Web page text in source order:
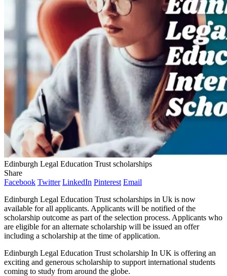
Edinburgh Legal Education Trust scholarships
Share
Facebook Twitter LinkedIn Pinterest Email
Edinburgh Legal Education Trust scholarships in Uk is now
available for all applicants. Applicants will be notified of the
scholarship outcome as part of the selection process. Applicants who
are eligible for an alternate scholarship will be issued an offer
including a scholarship at the time of application.
Edinburgh Legal Education Trust scholarship In UK is offering an
exciting and generous scholarship to support international students
coming to study from around the globe.